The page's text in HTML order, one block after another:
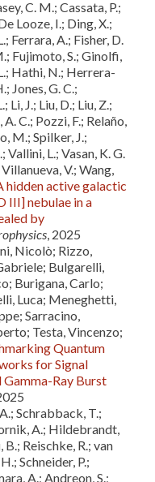
C. M.; Cassata, P.;
Looze, I.; Ding, X.;
Ferrara, A.; Fisher, D.
Fujimoto, S.; Ginolfi,
Hathi, N.; Herrera-
Jones, G. C.;
Li, J.; Liu, D.; Liu, Z.;
C.; Pozzi, F.; Relaño,
M.; Spilker, J.;
Vallini, L.; Vasan, K. G.
V.; Wang,
hidden active galactic
III] nebulae in a
by
, 2025
Nicolò; Rizzo,
Bulgarelli,
Burigana, Carlo;
Luca; Meneghetti,
Sarracino,
Testa, Vincenzo;
Quantum
for Signal
Ray Burst
Schrabback, T.;
A.; Hildebrandt,
Reischke, R.; van
Schneider, P.;
A.; Andreon, S.;